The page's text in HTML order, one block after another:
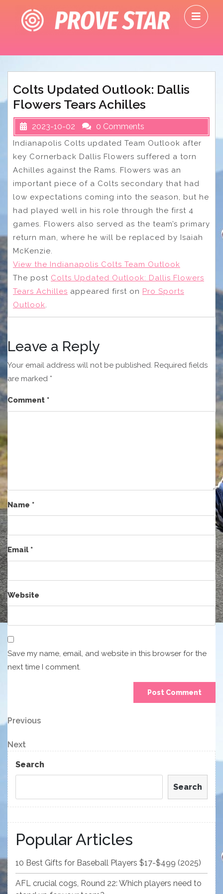
content
Colts Updated Outlook: Dallis
Flowers Tears Achilles
2023-10-02 0 Comments
Indianapolis Colts updated Team Outlook after
key Cornerback Dallis Flowers suffered a torn
Achilles against the Rams. Flowers was an
important piece of a Colts secondary that had
low expectations coming into the season, but he
had played well in his role through the first 4
games. Flowers also served as the team’s primary
return man, where he will be replaced by Isaiah
McKenzie.
View the Indianapolis Colts Team Outlook
The post Colts Updated Outlook: Dallis Flowers
Tears Achilles appeared first on Pro Sports
Outlook.
Leave a Reply
Your email address will not be published. Required fields
are marked *
Comment *
Name *
Email*
Website
Save my name, email, and website in this browser for the
next time I comment.
Post
navigation
Previous
Previous
Next
Post
Next
Search
Search
Popular Articles
10 Best Gifts for Baseball Players $17-$499 (2025)
AFL crucial cogs, Round 22: Which players need to